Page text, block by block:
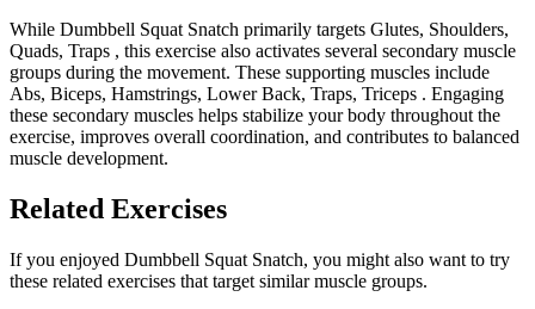
While Dumbbell Squat Snatch primarily targets Glutes, Shoulders,
Quads, Traps , this exercise also activates several secondary muscle
groups during the movement. These supporting muscles include
Abs, Biceps, Hamstrings, Lower Back, Traps, Triceps . Engaging
these secondary muscles helps stabilize your body throughout the
exercise, improves overall coordination, and contributes to balanced
muscle development.
Related Exercises
If you enjoyed Dumbbell Squat Snatch, you might also want to try
these related exercises that target similar muscle groups.